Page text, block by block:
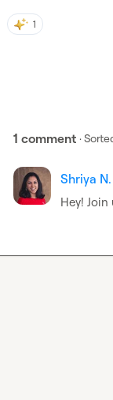
1
1 comment ·
Shriya N.
Hey! Join